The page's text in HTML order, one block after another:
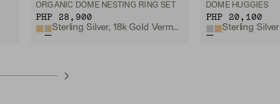
ORGANIC DÔME NESTING RING SET
PHP 28,900
Sterling Silver, 18k Gold Vermeil, Lab Grown White Sapphire
DÔME HUGGIES
PHP 20,100
Sterling Silver